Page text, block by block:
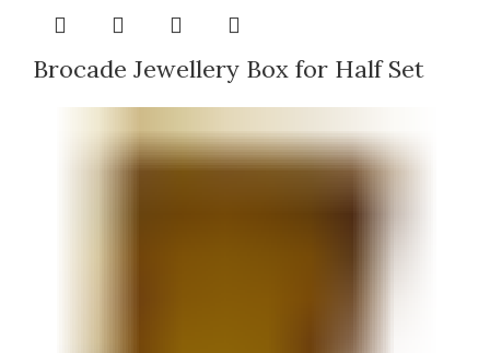
Brocade Jewellery Box for Half Set